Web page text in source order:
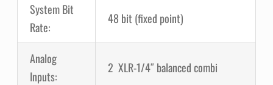
System Bit
Rate:
48 bit (fixed point)
Analog
Inputs:
2 XLR-1/4″ balanced combi